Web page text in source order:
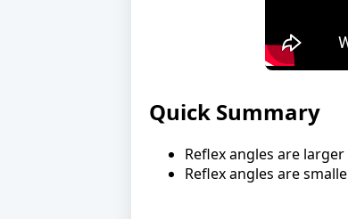
Quick Summary
Reflex angles are
Reflex angles are